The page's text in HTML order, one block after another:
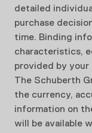
detailed
purchase
time. Binding
characteristics,
provided by your
The Schuberth
the currency,
information on
will be available